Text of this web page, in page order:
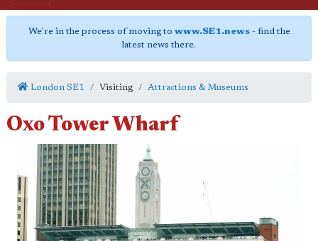
We're in the process of moving to www.SE1.news- find the
latest news there.
London SE1 Visiting Attractions & Museums
Oxo Tower Wharf